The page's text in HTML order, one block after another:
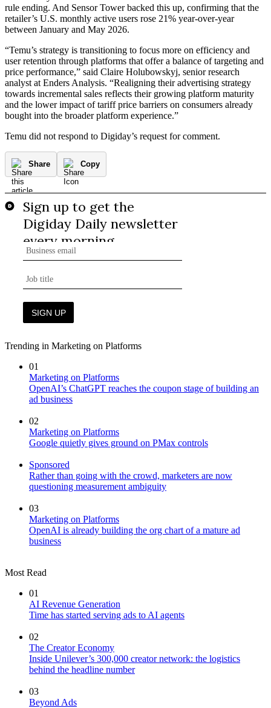
rule ending. And Sensor Tower backed this up, confirming that the
retailer’s U.S. monthly active users rose 21% year-over-year
between January and May 2026.
“Temu’s strategy is transitioning to focus more on efficiency and
user retention through platforms that offer a balance of targeting and
price performance,” said Claire Holubowskyj, senior research
analyst at Enders Analysis. “Realigning their advertising strategy
towards incremental sales reflects their growing platform maturity
and the lower impact of tariff price barriers on consumers already
bought into the broader platform experience.”
Temu did not respond to Digiday’s request for comment.
Share Copy
Trending in Marketing on Platforms
01
Marketing on Platforms
OpenAI’s ChatGPT reaches the coupon stage of building an
ad business
02
Marketing on Platforms
Google quietly gives ground on PMax controls
Sponsored
Rather than going with the crowd, marketers are now
questioning measurement ambiguity
03
Marketing on Platforms
OpenAI is already building the org chart of a mature ad
business
Most Read
01
AI Revenue Generation
Time has started serving ads to AI agents
02
The Creator Economy
Inside Unilever’s 300,000 creator network: the logistics
behind the headline number
03
Beyond Ads